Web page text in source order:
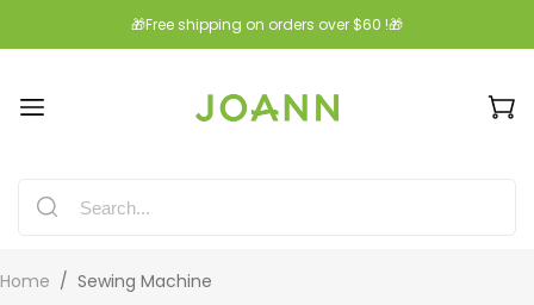
🎁Free shipping on orders over $60 !🎁
Home / Sewing Machine